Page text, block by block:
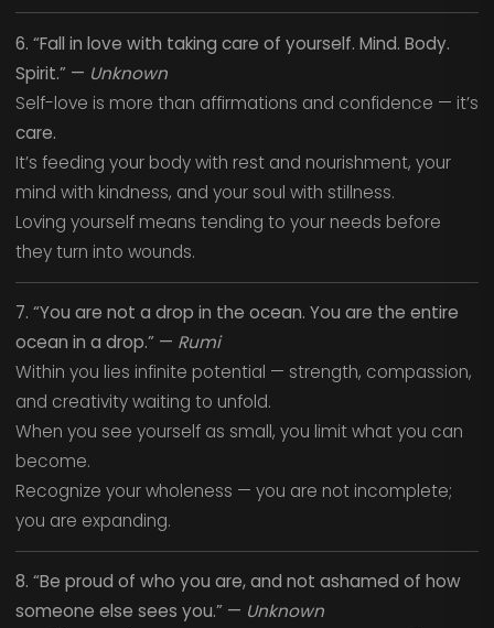
6. “Fall in love with taking care of yourself. Mind. Body.
Spirit.” — Unknown
Self-love is more than affirmations and confidence — it’s
care.
It’s feeding your body with rest and nourishment, your
mind with kindness, and your soul with stillness.
Loving yourself means tending to your needs before
they turn into wounds.
7. “You are not a drop in the ocean. You are the entire
ocean in a drop.” — Rumi
Within you lies infinite potential — strength, compassion,
and creativity waiting to unfold.
When you see yourself as small, you limit what you can
become.
Recognize your wholeness — you are not incomplete;
you are expanding.
8. “Be proud of who you are, and not ashamed of how
someone else sees you.” — Unknown